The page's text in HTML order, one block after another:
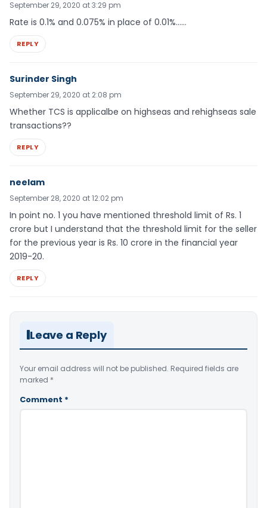
September 29, 2020 at 3:29 pm
Rate is 0.1% and 0.075% in place of 0.01%……
REPLY
Surinder Singh
September 29, 2020 at 2:08 pm
Whether TCS is applicalbe on highseas and rehighseas sale
transactions??
REPLY
neelam
September 28, 2020 at 12:02 pm
In point no. 1 you have mentioned threshold limit of Rs. 1
crore but I understand that the threshold limit for the seller
for the previous year is Rs. 10 crore in the financial year
2019-20.
REPLY
Leave a Reply
Your email address will not be published. Required fields are
marked *
Comment *